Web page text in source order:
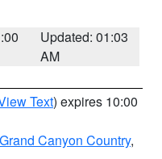
Updated: 01:03
AM
Text) expires 10:00
Grand Canyon Country,